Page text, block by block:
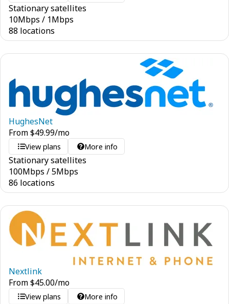
Stationary satellites
10Mbps / 1Mbps
88 locations
HughesNet
From$49.99/mo
View plans More info
Stationary satellites
100Mbps /5Mbps
86 locations
Nextlink
From$45.00/mo
View plans More info